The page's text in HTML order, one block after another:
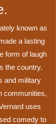
known as
a lasting
form of laugh
the country.
and military
communities,
uses
comedy to